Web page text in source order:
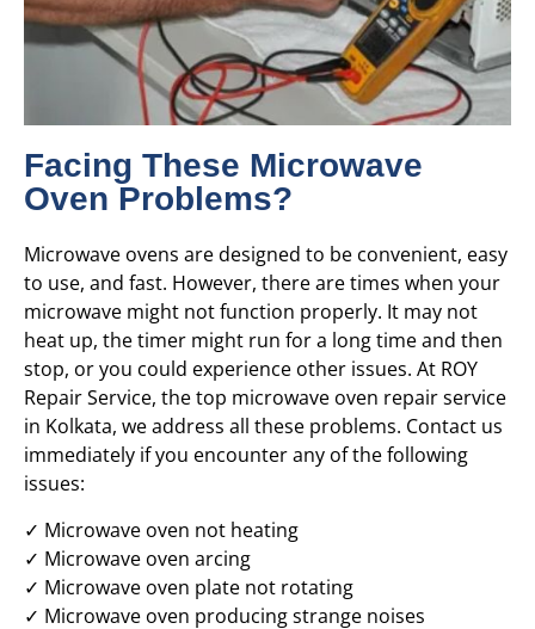
Facing These Microwave
Oven Problems?
Microwave ovens are designed to be convenient, easy
to use, and fast. However, there are times when your
microwave might not function properly. It may not
heat up, the timer might run for a long time and then
stop, or you could experience other issues. At ROY
Repair Service, the top microwave oven repair service
in Kolkata, we address all these problems. Contact us
immediately if you encounter any of the following
issues:
✓ Microwave oven not heating
✓ Microwave oven arcing
✓ Microwave oven plate not rotating
✓ Microwave oven producing strange noises